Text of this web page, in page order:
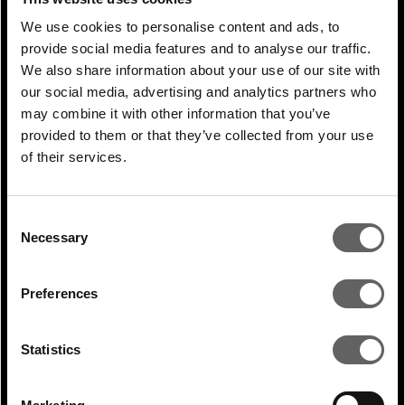
We use cookies to personalise content and ads, to
provide social media features and to analyse our traffic.
We also share information about your use of our site with
our social media, advertising and analytics partners who
may combine it with other information that you’ve
provided to them or that they’ve collected from your use
of their services.
Selection
Necessary
Preferences
Statistics
solutions for these customers. Today the
firm is building data centres for
hyperscalers across Asia in our real estate
business, while at the same time providing
renewable energy through energy
platforms, using global relationships and
insight to enhance both. Our ambition is to
join up our sector specialisation, including
in real estate and energy, to offer more
integrated solutions that will be compelling
for these customers, while enabling us to
access a superior investment opportunity.